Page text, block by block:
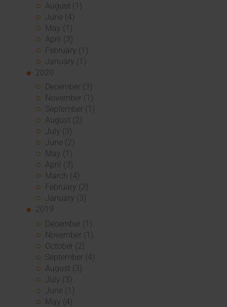
August (1)
June (4)
May (1)
April (3)
February (1)
January (1)
2020
December (3)
November (1)
September (1)
August (2)
July (3)
June (2)
May (1)
April (3)
March (4)
February (2)
January (3)
2019
December (1)
November (1)
October (2)
September (4)
August (3)
July (3)
June (1)
May (4)